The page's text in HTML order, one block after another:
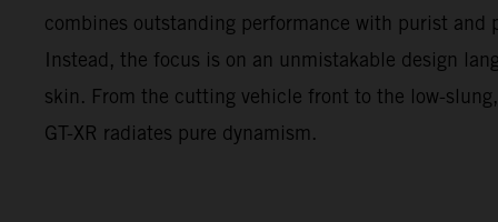
combines outstanding performance with purist and
Instead, the focus is on an unmistakable design
skin. From the cutting vehicle front to the low-
GT-XR radiates pure dynamism.